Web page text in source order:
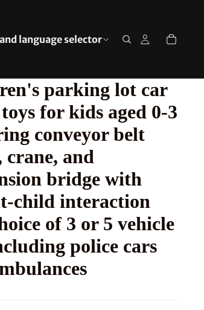
language selector
parking lot car
for kids aged 0-3
conveyor belt
crane, and
bridge with
child interaction
of 3 or 5 vehicle
police cars